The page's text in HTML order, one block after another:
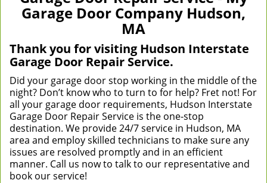
v
i
a
t
o
n
Garage Door Company Hudson,
MA
Thank you for visiting Hudson Interstate
Garage Door Repair Service.
Did your garage door stop working in the middle of the
night? Don’t know who to turn to for help? Fret not! For
all your garage door requirements, Hudson Interstate
Garage Door Repair Service is the one-stop
destination. We provide 24/7 service in Hudson, MA
area and employ skilled technicians to make sure any
issues are resolved promptly and in an efficient
manner. Call us now to talk to our representative and
book our service!